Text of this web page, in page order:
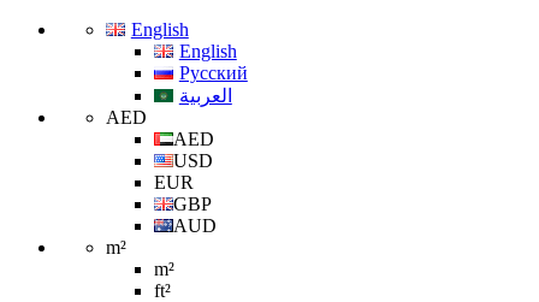
English
English
Русский
العربية
AED
AED
USD
EUR
GBP
AUD
m²
m²
ft²